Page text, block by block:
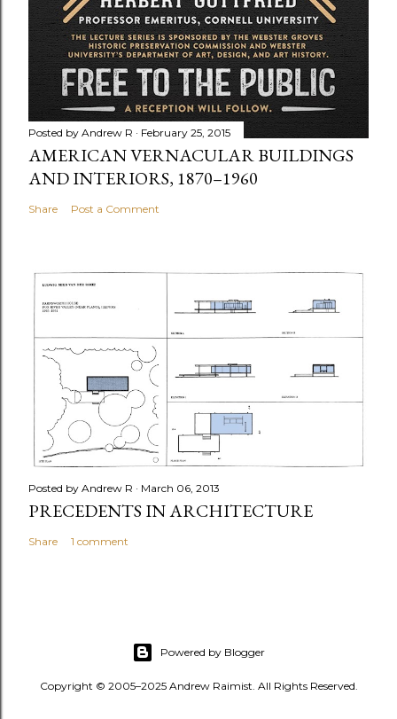
Posted by Andrew R February 25, 2015
AMERICAN VERNACULAR BUILDINGS
AND INTERIORS, 1870–1960
Share Post a Comment
Posted by Andrew R March 06, 2013
PRECEDENTS IN ARCHITECTURE
Share 1 comment
Powered by Blogger
Copyright © 2005–2025 Andrew Raimist. All Rights Reserved.